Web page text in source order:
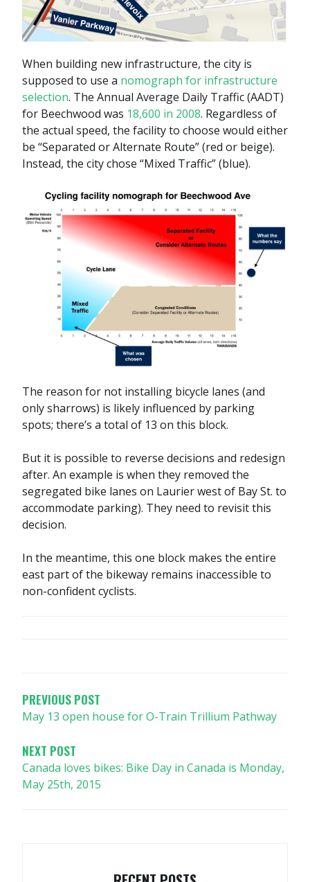
When building new infrastructure, the city is
supposed to use a nomograph for infrastructure
selection. The Annual Average Daily Traffic (AADT)
for Beechwood was 18,600 in 2008. Regardless of
the actual speed, the facility to choose would either
be “Separated or Alternate Route” (red or beige).
Instead, the city chose “Mixed Traffic” (blue).
The reason for not installing bicycle lanes (and
only sharrows) is likely influenced by parking
spots; there’s a total of 13 on this block.
But it is possible to reverse decisions and redesign
after. An example is when they removed the
segregated bike lanes on Laurier west of Bay St. to
accommodate parking). They need to revisit this
decision.
In the meantime, this one block makes the entire
east part of the bikeway remains inaccessible to
non-confident cyclists.
PREVIOUS POST
May 13 open house for O-Train Trillium Pathway
NEXT POST
Canada loves bikes: Bike Day in Canada is Monday,
May 25th, 2015